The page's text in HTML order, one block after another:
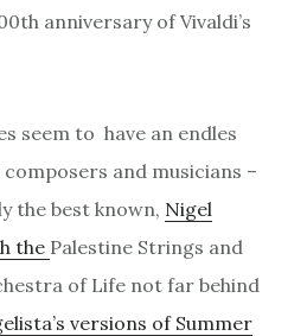
anniversary of Vivaldi’s
seem to have an endles
and musicians –
the best known, Nigel
the Palestine Strings and
of Life not far behind
versions of Summer